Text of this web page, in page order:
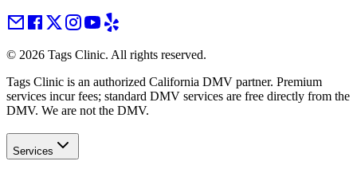
© 2026 Tags Clinic. All rights reserved.
Tags Clinic is an authorized California DMV partner. Premium
services incur fees; standard DMV services are free directly from the
DMV. We are not the DMV.
Services